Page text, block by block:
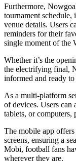
Furthermore,
tournament
venue details. Users
reminders for their
single moment of the
Whether it’s the
the electrifying final,
informed and ready
As a multi-platform
of devices. Users can
tablets, or
The mobile app
screens, ensuring a
Mobi, football fans
wherever they are.